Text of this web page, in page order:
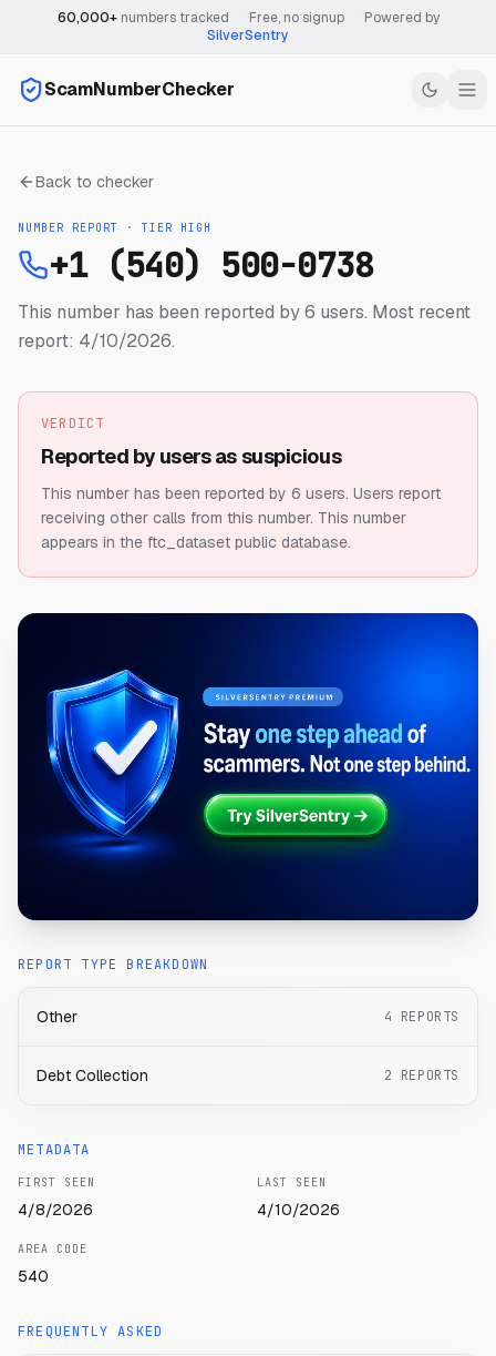
60,000+numbers tracked Free, no signup
Powered by
SilverSentry
ScamNumberChecker
Back to checker
NUMBER REPORT · TIER HIGH
+1 (540) 500-0738
This number has been reported by 6 users. Most recent
report: 4/10/2026.
VERDICT
Reported by users as suspicious
This number has been reported by 6 users. Users report
receiving other calls from this number. This number
appears in the ftc_dataset public database.
REPORT TYPE BREAKDOWN
Other 4 REPORTS
Debt Collection 2 REPORTS
METADATA
FIRST SEEN
4/8/2026
LAST SEEN
4/10/2026
AREA CODE
540
FREQUENTLY ASKED